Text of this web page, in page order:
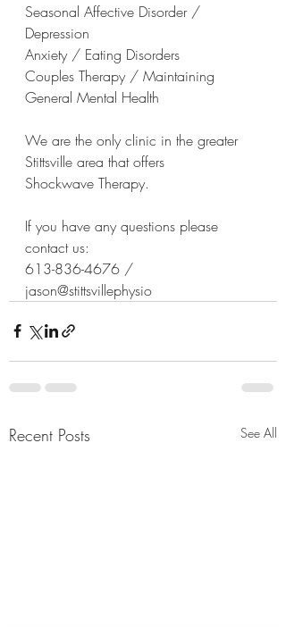
Seasonal Affective Disorder /
Depression
Anxiety / Eating Disorders
Couples Therapy / Maintaining
General Mental Health
We are the only clinic in the greater
Stittsville area that offers
Shockwave Therapy.
If you have any questions please
contact us:
613-836-4676 /
jason@stittsvillephysio
Recent Posts See All